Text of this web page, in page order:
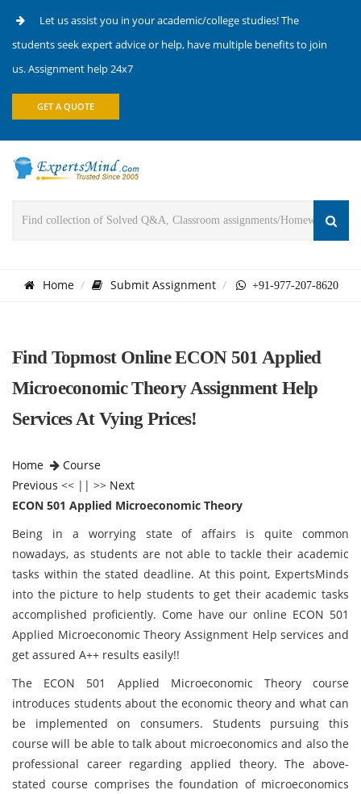
Let us assist you in your academic/college studies! The
students seek expert advice or help, have multiple benefits to join
us. Assignment help 24x7
GET A QUOTE
Home Submit Assignment +91-977-207-8620
Find Topmost Online ECON 501 Applied
Microeconomic Theory Assignment Help
Services At Vying Prices!
Home
Course
Previous << || >> Next
ECON 501 Applied Microeconomic Theory
Being in a worrying state of affairs is quite common
nowadays, as students are not able to tackle their academic
tasks within the stated deadline. At this point, ExpertsMinds
into the picture to help students to get their academic tasks
accomplished proficiently. Come have our online ECON 501
Applied Microeconomic Theory Assignment Help services and
get assured A++ results easily!!
The ECON 501 Applied Microeconomic Theory course
introduces students about the economic theory and what can
be implemented on consumers. Students pursuing this
course will be able to talk about microeconomics and also the
professional career regarding applied theory. The above-
stated course comprises the foundation of microeconomics